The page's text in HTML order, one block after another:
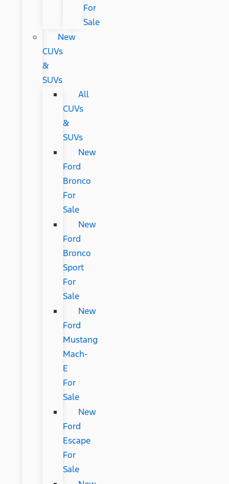
For
Sale
New
CUVs
&
SUVs
All
CUVs
&
SUVs
New
Ford
Bronco
For
Sale
New
Ford
Bronco
Sport
For
Sale
New
Ford
Mustang
Mach-
E
For
Sale
New
Ford
Escape
For
Sale